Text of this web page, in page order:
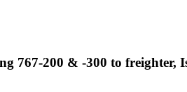
767-200 & -300 to freighter,